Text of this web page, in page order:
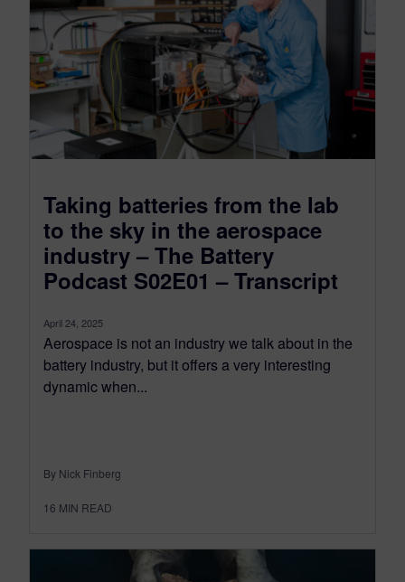
Taking batteries from the lab
to the sky in the aerospace
industry – The Battery
Podcast S02E01 – Transcript
April 24, 2025
Aerospace is not an industry we talk about in the
battery industry, but it offers a very interesting
dynamic when...
By Nick Finberg
16 MIN READ